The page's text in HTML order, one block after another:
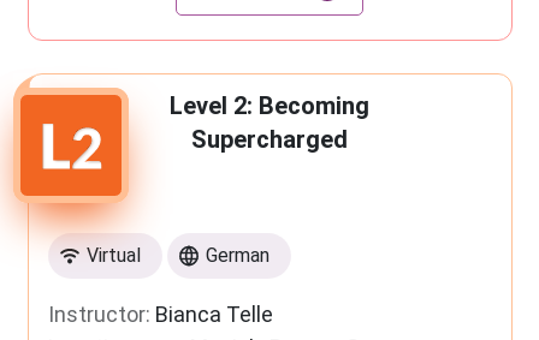
Level 2: Becoming
Supercharged
Virtual German
Instructor: Bianca Telle